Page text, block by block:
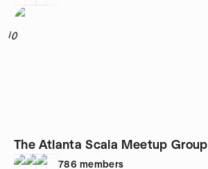
10
The Atlanta Scala Meetup Group
786 members